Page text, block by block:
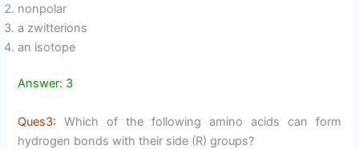
nonpolar
a zwitterions
an isotope
Answer: 3
Ques3: Which of the following amino acids can form
hydrogen bonds with their side (R) groups?